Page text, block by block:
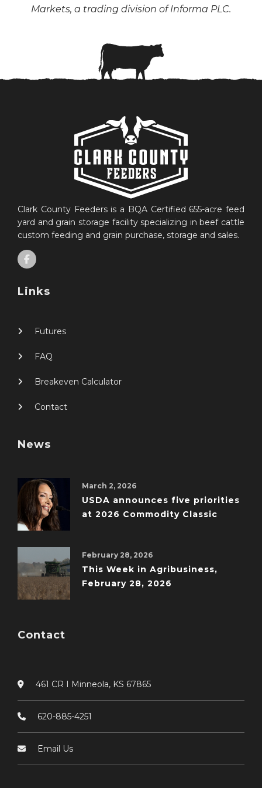
Markets, a trading division of Informa PLC.
Clark County Feeders is a BQA Certified 655-acre feed
yard and grain storage facility specializing in beef cattle
custom feeding and grain purchase, storage and sales.
Links
Futures
FAQ
Breakeven Calculator
Contact
News
March 2, 2026
USDA announces five priorities
at 2026 Commodity Classic
February 28, 2026
This Week in Agribusiness,
February 28, 2026
Contact
461 CR I Minneola, KS 67865
620-885-4251
Email Us